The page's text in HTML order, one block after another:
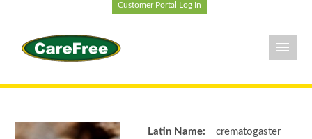
Customer Portal Log In
Latin Name:
crematogaster